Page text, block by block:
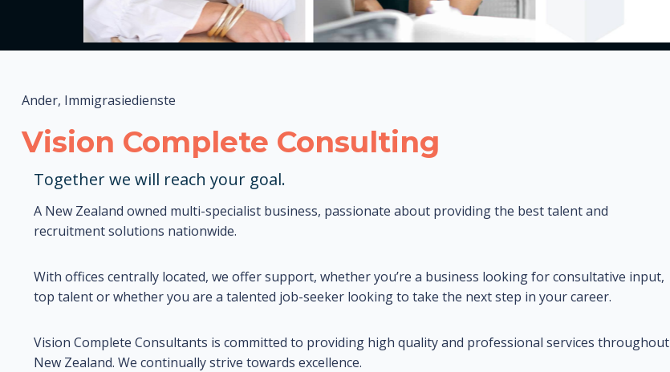
Ander, Immigrasiedienste
Vision Complete Consulting
Together we will reach your goal.
A New Zealand owned multi-specialist business, passionate about providing the best talent and
recruitment solutions nationwide.
With offices centrally located, we offer support, whether you’re a business looking for consultative input,
top talent or whether you are a talented job-seeker looking to take the next step in your career.
Vision Complete Consultants is committed to providing high quality and professional services throughout
New Zealand. We continually strive towards excellence.